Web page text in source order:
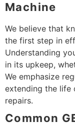
Machine
We believe that
the first step in
Understanding
in its upkeep,
We emphasize
extending the life
repairs.
Common